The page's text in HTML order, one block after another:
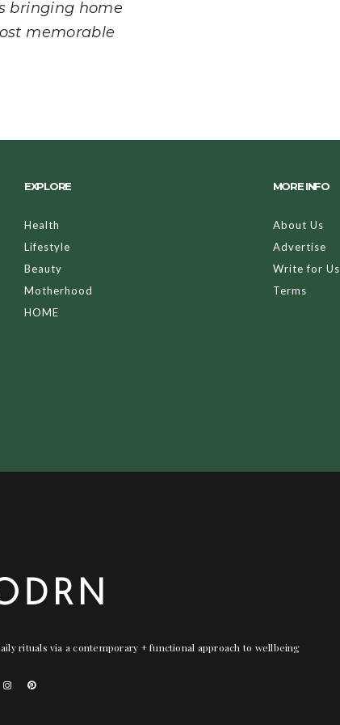
bringing home
memorable
EXPLORE
Health
Lifestyle
Beauty
Motherhood
HOME
MORE INFO
About Us
Advertise
Write for Us
Terms
rituals via a contemporary + functional approach to wellbeing